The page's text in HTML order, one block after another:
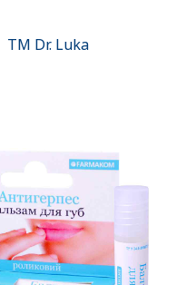
ТМ Dr. Luka